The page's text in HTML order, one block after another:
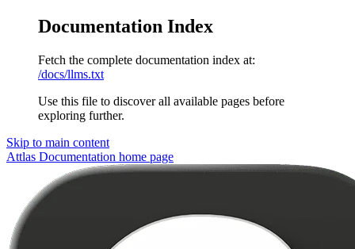
Documentation Index
Fetch the complete documentation index at:
/docs/llms.txt
Use this file to discover all available pages before
exploring further.
Skip to main content
Attlas Documentation home page